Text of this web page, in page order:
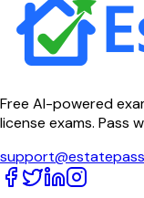
Free AI-powered
license exams. Pass